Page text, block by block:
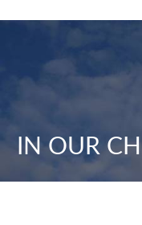
IN OUR